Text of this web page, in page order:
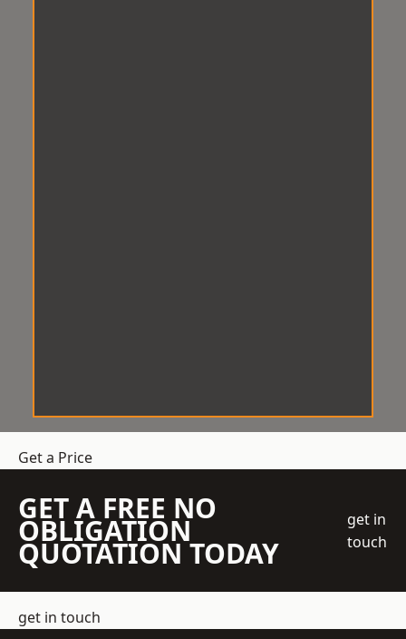
Get a Price
GET A FREE NO
OBLIGATION
QUOTATION TODAY
get in
touch
get in touch